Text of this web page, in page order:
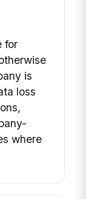
for
is
loss
where